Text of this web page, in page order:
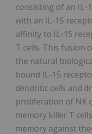
consisting of an IL-
with an IL-15
affinity to IL-15
T cells. This fusion
the natural
bound IL-15
dendritic cells and
proliferation of NK
memory killer T
memory against